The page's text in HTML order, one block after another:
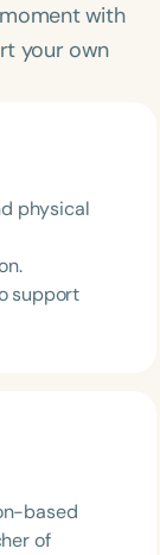
with
your own
physical
support
based
of